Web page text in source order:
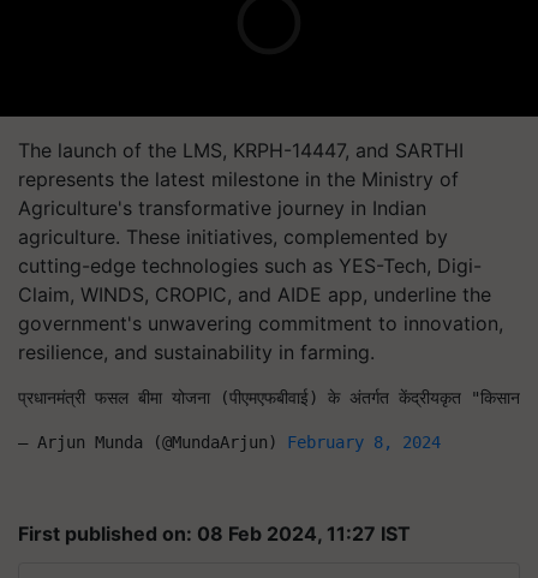
The launch of the LMS, KRPH-14447, and SARTHI
represents the latest milestone in the Ministry of
Agriculture's transformative journey in Indian
agriculture. These initiatives, complemented by
cutting-edge technologies such as YES-Tech, Digi-
Claim, WINDS, CROPIC, and AIDE app, underline the
government's unwavering commitment to innovation,
resilience, and sustainability in farming.
प्रधानमंत्री फसल बीमा योजना (पीएमएफबीवाई) के अंतर्गत केंद्रीयकृत
— Arjun Munda (@MundaArjun) February 8, 2024
First published on: 08 Feb 2024, 11:27 IST